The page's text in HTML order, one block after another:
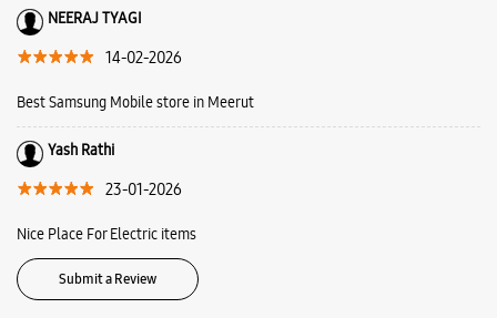
NEERAJ TYAGI
14-02-2026
Best Samsung Mobile store in Meerut
Yash Rathi
23-01-2026
Nice Place For Electric items
Submit a Review